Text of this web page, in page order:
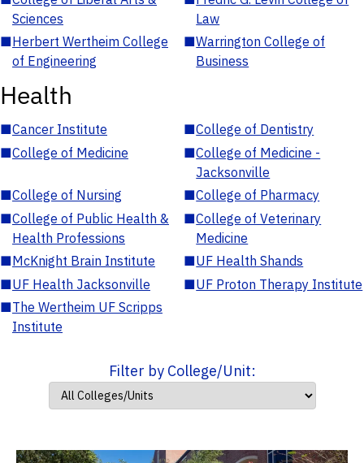
Sciences
Law
■Herbert Wertheim College
of Engineering
■Warrington College of
Business
Health
■Cancer Institute ■College of Dentistry
■College of Medicine ■College of Medicine -
Jacksonville
■College of Nursing ■College of Pharmacy
■College of Public Health &
Health Professions
■College of Veterinary
Medicine
■McKnight Brain Institute ■UF Health Shands
■UF Health Jacksonville ■UF Proton Therapy Institute
■The Wertheim UF Scripps
Institute
Filter by College/Unit: